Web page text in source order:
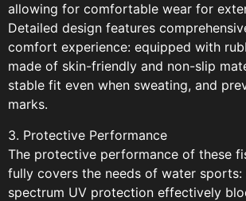
allowing for comfortable wear for
Detailed design features
comfort experience: equipped with
made of skin-friendly and non-slip
stable fit even when sweating, and
marks.
3. Protective Performance
The protective performance of these
fully covers the needs of water
spectrum UV protection effectively